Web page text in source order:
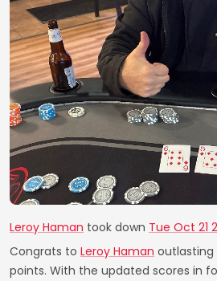
Leroy Haman took down Tue Oct 21
Congrats to Leroy Haman outlasting
points. With the updated scores in